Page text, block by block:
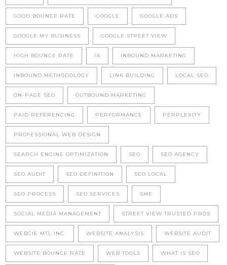
GOOD BOUNCE RATE GOOGLE GOOGLE ADS
GOOGLE MY BUSINESS GOOGLE STREET VIEW
HIGH BOUNCE RATE IA INBOUND MARKETING
INBOUND METHODOLOGY LINK BUILDING LOCAL SEO
ON-PAGE SEO OUTBOUND MARKETING
PAID REFERENCING PERFORMANCE PERPLEXITY
PROFESSIONAL WEB DESIGN
SEARCH ENGINE OPTIMIZATION SEO SEO AGENCY
SEO AUDIT SEO DEFINITION SEO LOCAL
SEO PROCESS SEO SERVICES SME
SOCIAL MEDIA MANAGEMENT STREET VIEW TRUSTED PROS
WEBCIE MTL INC. WEBSITE ANALYSIS WEBSITE AUDIT
WEBSITE BOUNCE RATE WEB TOOLS WHAT IS SEO